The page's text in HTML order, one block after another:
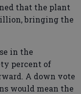
that the plant
bringing the
in the
percent of
A down vote
would mean the